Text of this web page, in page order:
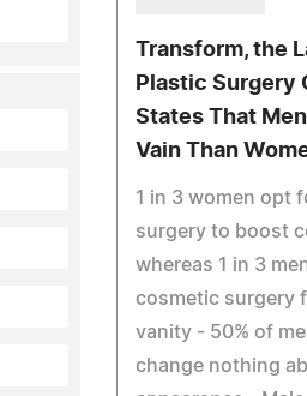
Transform, the
Plastic Surgery
States That
Vain Than
1 in 3 women opt
surgery to boost
whereas 1 in 3
cosmetic surgery
vanity - 50% of
change nothing